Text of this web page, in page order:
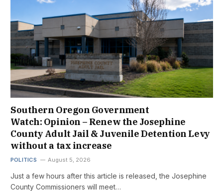
Southern Oregon Government
Watch: Opinion – Renew the Josephine
County Adult Jail & Juvenile Detention Levy
without a tax increase
POLITICS August 5, 2026
Just a few hours after this article is released, the Josephine
County Commissioners will meet…